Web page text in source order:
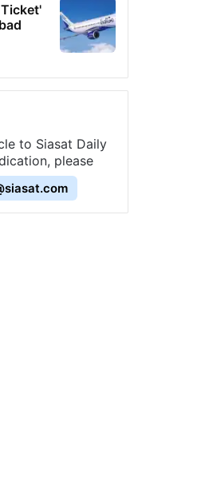
to Siasat Daily
please